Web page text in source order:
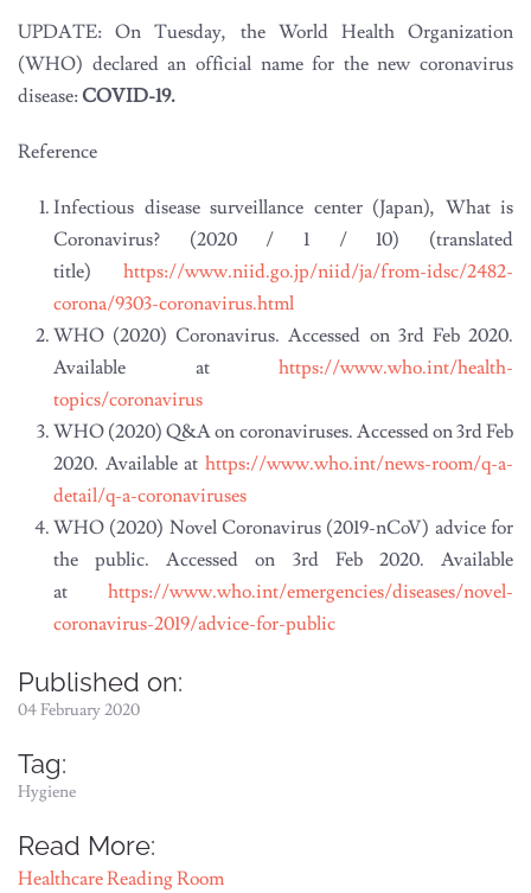
UPDATE: On Tuesday, the World Health Organization
(WHO) declared an official name for the new coronavirus
disease:COVID-19.
Reference
Infectious disease surveillance center (Japan), What is
Coronavirus? (2020 / 1 / 10) (translated
title) https://www.niid.go.jp/niid/ja/from-idsc/2482-
corona/9303-coronavirus.html
WHO (2020) Coronavirus. Accessed on 3rd Feb 2020.
Available at https://www.who.int/health-
topics/coronavirus
WHO (2020) Q&A on coronaviruses. Accessed on 3rd Feb
2020. Available at https://www.who.int/news-room/q-a-
detail/q-a-coronaviruses
WHO (2020) Novel Coronavirus (2019-nCoV) advice for
the public. Accessed on 3rd Feb 2020. Available
at https://www.who.int/emergencies/diseases/novel-
coronavirus-2019/advice-for-public
Published on:
04 February 2020
Tag:
Hygiene
Read More:
Healthcare Reading Room